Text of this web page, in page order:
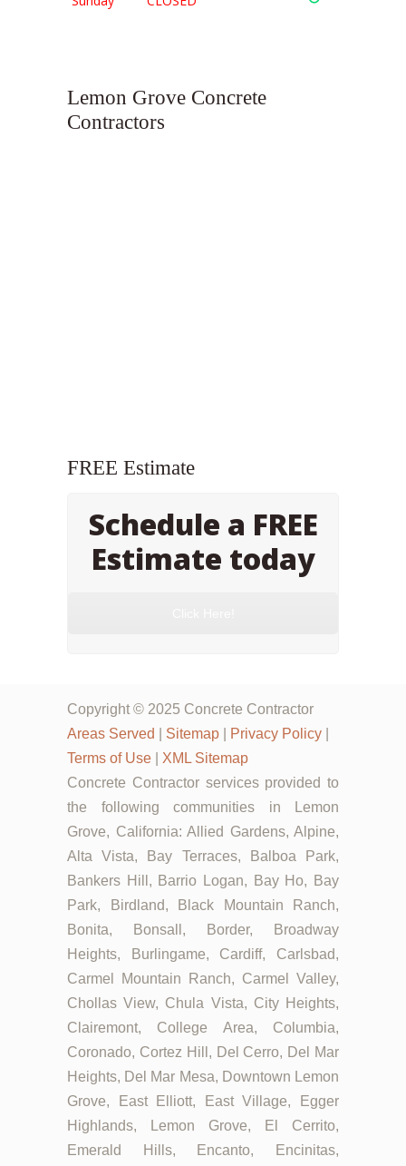
Lemon Grove Concrete
Contractors
FREE Estimate
Schedule a FREE
Estimate today
Copyright © 2025 Concrete Contractor
Areas Served
Sitemap Privacy Policy
Terms of Use
XML Sitemap
Concrete Contractor services provided to
the following communities in Lemon
Grove, California: Allied Gardens, Alpine,
Alta Vista, Bay Terraces, Balboa Park,
Bankers Hill, Barrio Logan, Bay Ho, Bay
Park, Birdland, Black Mountain Ranch,
Bonita, Bonsall, Border, Broadway
Heights, Burlingame, Cardiff, Carlsbad,
Carmel Mountain Ranch, Carmel Valley,
Chollas View, Chula Vista, City Heights,
Clairemont, College Area, Columbia,
Coronado, Cortez Hill, Del Cerro, Del Mar
Heights, Del Mar Mesa, Downtown Lemon
Grove, East Elliott, East Village, Egger
Highlands, Lemon Grove, El Cerrito,
Emerald Hills, Encanto, Encinitas,